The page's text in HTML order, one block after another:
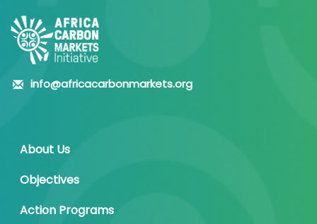
info@africacarbonmarkets.org
About Us
Objectives
Action Programs